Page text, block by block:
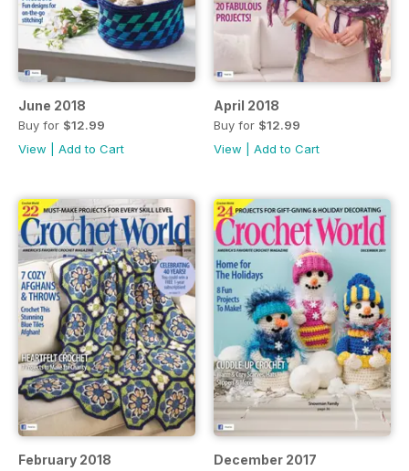
June 2018
Buy for $12.99
View
Add to Cart
April 2018
Buy for $12.99
View
Add to Cart
February 2018 December 2017